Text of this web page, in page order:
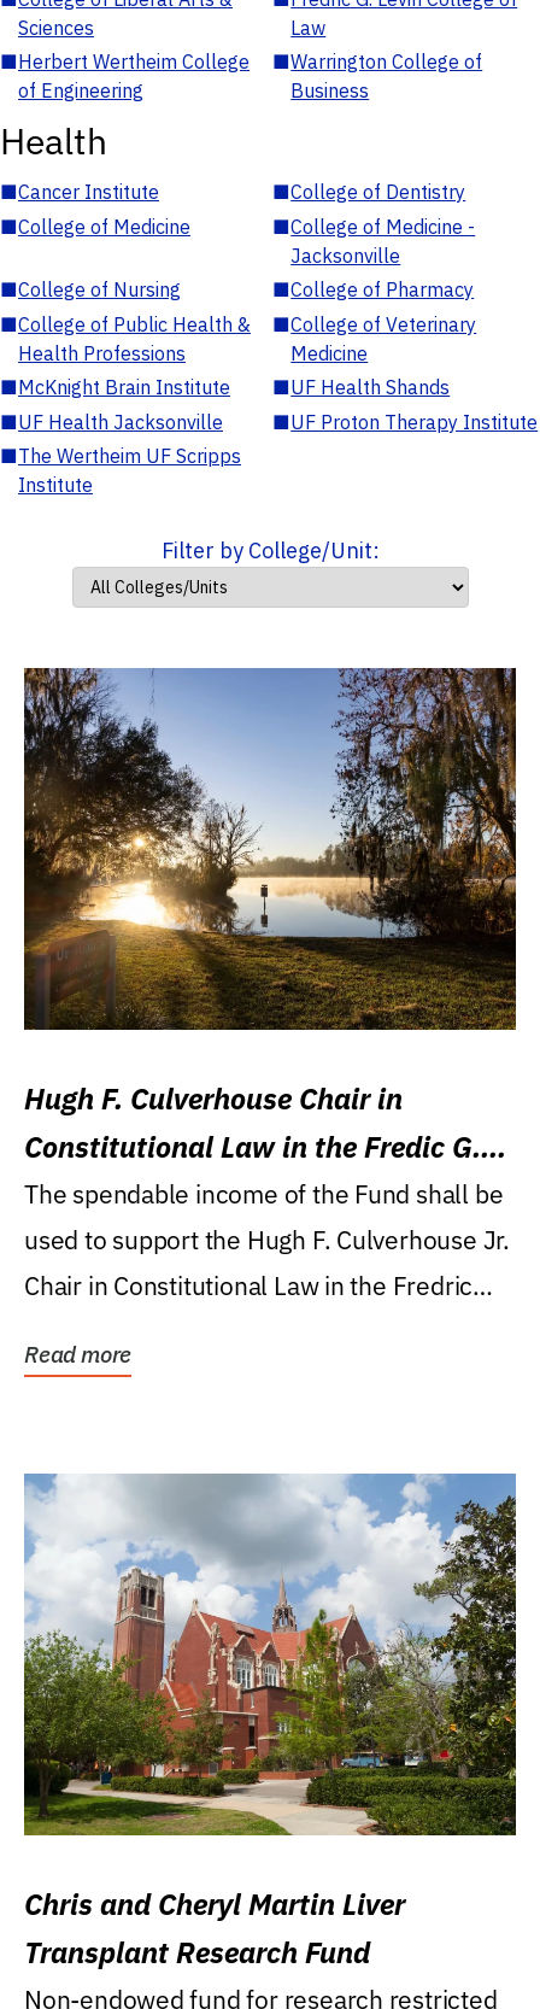
Sciences
Law
■Herbert Wertheim College
of Engineering
■Warrington College of
Business
Health
■Cancer Institute ■College of Dentistry
■College of Medicine ■College of Medicine -
Jacksonville
■College of Nursing ■College of Pharmacy
■College of Public Health &
Health Professions
■College of Veterinary
Medicine
■McKnight Brain Institute ■UF Health Shands
■UF Health Jacksonville ■UF Proton Therapy Institute
■The Wertheim UF Scripps
Institute
Filter by College/Unit:
Hugh F. Culverhouse Chair in
Constitutional Law in the Fredic G.
Levin College of Law
The spendable income of the Fund shall be
used to support the Hugh F. Culverhouse Jr.
Chair in Constitutional Law in the Fredric
Read more
Chris and Cheryl Martin Liver
Transplant Research Fund
Non-endowed fund for research restricted